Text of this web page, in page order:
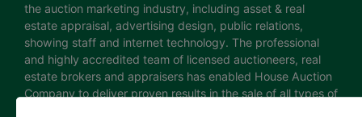
the auction marketing industry, including asset & real
estate appraisal, advertising design, public relations,
showing staff and internet technology. The professional
and highly accredited team of licensed auctioneers, real
estate brokers and appraisers has enabled House Auction
Company to deliver proven results in the sale of all types of